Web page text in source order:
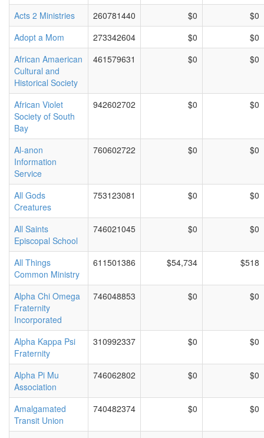
Acts 2 Ministries 260781440 $0
$0
Adopt a Mom
273342604 $0
$0
African Amaerican
Cultural and
Historical Society
461579631 $0 $0
African Violet
Society of South
Bay
942602702 $0 $0
Al-anon
Information
Service
760602722 $0 $0
All Gods
Creatures
753123081 $0 $0
All Saints
Episcopal School
746021045 $0 $0
All Things
Common Ministry
611501386 $54,734 $518
Alpha Chi Omega
Fraternity
Incorporated
746048853 $0 $0
Alpha Kappa Psi
Fraternity
310992337 $0 $0
Alpha Pi Mu
Association
746062802 $0 $0
Amalgamated
Transit Union
740482374 $0 $0